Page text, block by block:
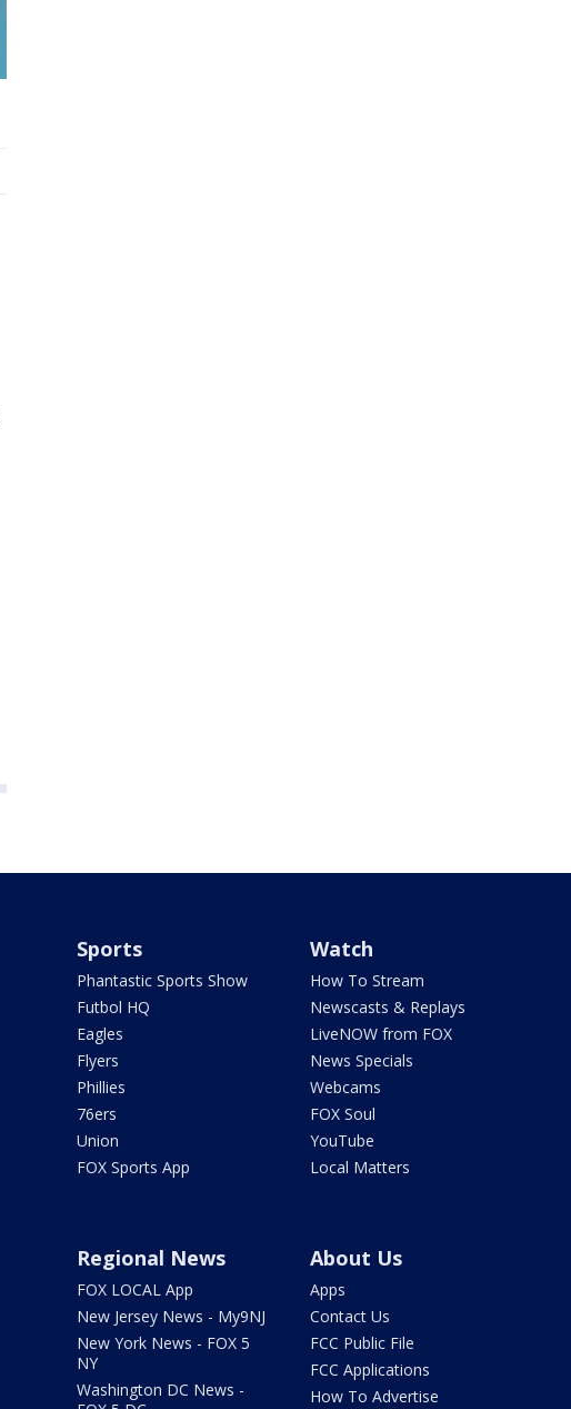
Sports
Phantastic Sports Show
Futbol HQ
Eagles
Flyers
Phillies
76ers
Union
FOX Sports App
Watch
How To Stream
Newscasts & Replays
LiveNOW from FOX
News Specials
Webcams
FOX Soul
YouTube
Local Matters
Regional News
FOX LOCAL App
New Jersey News - My9NJ
New York News - FOX 5
NY
Washington DC News -
About Us
Apps
Contact Us
FCC Public File
FCC Applications
How To Advertise